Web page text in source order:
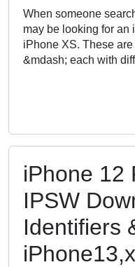
When someone
may be looking for an
iPhone XS. These
&mdash; each with
iPhone 12
IPSW
Identifiers